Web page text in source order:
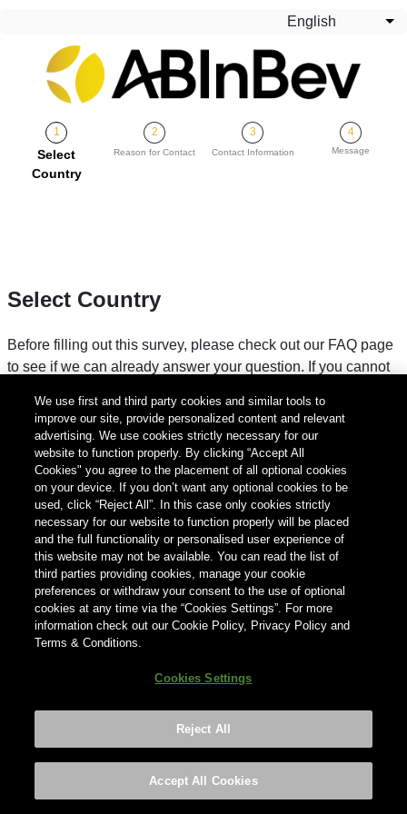
English
Current
Select
Country
Reason for Contact Contact Information Message
Select Country
Before filling out this survey, please check out our FAQ page
to see if we can already answer your question. If you cannot
Country
Country
©2026 ANHEUSER-BUSCH INBEV
We use first and third party cookies and similar tools to
improve our site, provide personalized content and relevant
advertising. We use cookies strictly necessary for our
website to function properly. By clicking “Accept All
Cookies" you agree to the placement of all optional cookies
on your device. If you don’t want any optional cookies to be
used, click “Reject All”. In this case only cookies strictly
necessary for our website to function properly will be placed
and the full functionality or personalised user experience of
this website may not be available. You can read the list of
third parties providing cookies, manage your cookie
preferences or withdraw your consent to the use of optional
cookies at any time via the “Cookies Settings”. For more
information check out our Cookie Policy, Privacy Policy and
Terms & Conditions.
Cookies Settings
Reject All
Accept All Cookies